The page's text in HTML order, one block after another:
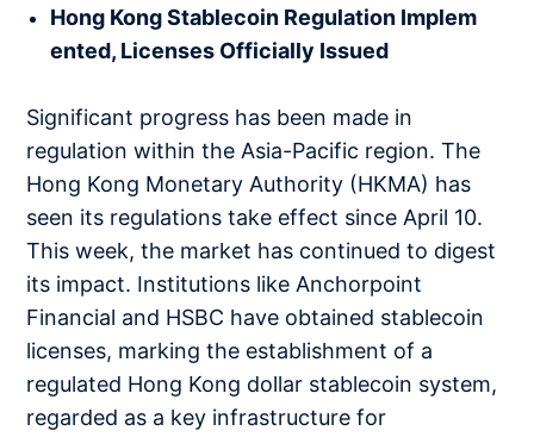
Hong Kong Stablecoin Regulation Implem
ented, Licenses Officially Issued
Significant progress has been made in
regulation within the Asia-Pacific region. The
Hong Kong Monetary Authority (HKMA) has
seen its regulations take effect since April 10.
This week, the market has continued to digest
its impact. Institutions like Anchorpoint
Financial and HSBC have obtained stablecoin
licenses, marking the establishment of a
regulated Hong Kong dollar stablecoin system,
regarded as a key infrastructure for